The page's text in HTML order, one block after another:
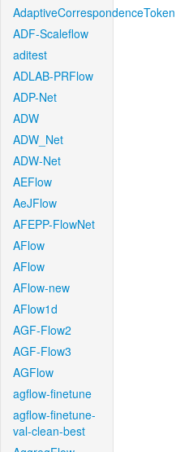
AdaptiveCorrespondenceToken
ADF-Scaleflow
aditest
ADLAB-PRFlow
ADP-Net
ADW
ADW_Net
ADW-Net
AEFlow
AeJFlow
AFEPP-FlowNet
AFlow
AFlow
AFlow-new
AFlow1d
AGF-Flow2
AGF-Flow3
AGFlow
agflow-finetune
agflow-finetune-
val-clean-best